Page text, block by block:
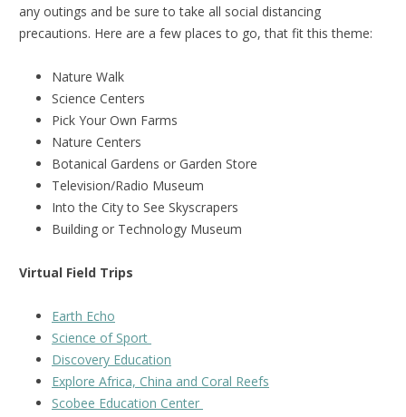
any outings and be sure to take all social distancing
precautions. Here are a few places to go, that fit this theme:
Nature Walk
Science Centers
Pick Your Own Farms
Nature Centers
Botanical Gardens or Garden Store
Television/Radio Museum
Into the City to See Skyscrapers
Building or Technology Museum
Virtual Field Trips
Earth Echo
Science of Sport
Discovery Education
Explore Africa, China and Coral Reefs
Scobee Education Center